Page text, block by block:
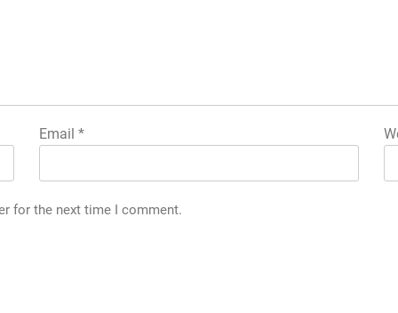
Email*
for the next time I comment.